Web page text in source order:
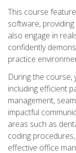
This course
software,
also engage in
confidently
practice
During the course,
including efficient
management,
impactful
areas such as
coding
effective office